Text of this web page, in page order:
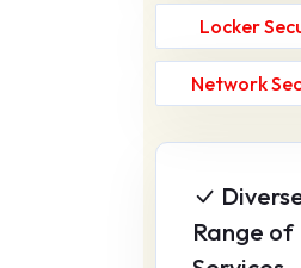
Locker
Network
Range of